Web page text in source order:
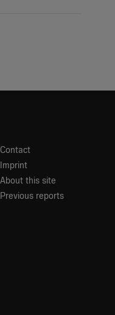
Contact
Imprint
About this site
Previous reports